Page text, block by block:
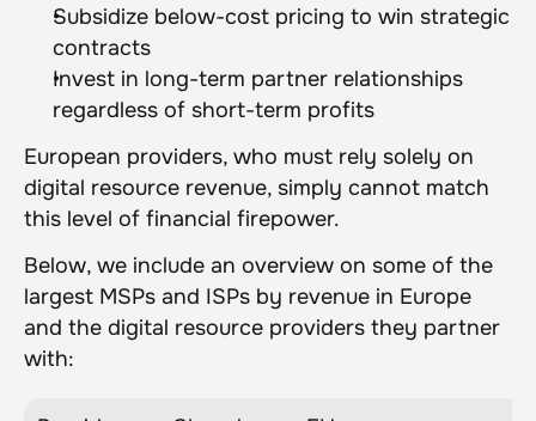
Subsidize below-cost pricing to win strategic
contracts
Invest in long-term partner relationships
regardless of short-term profits
European providers, who must rely solely on
digital resource revenue, simply cannot match
this level of financial firepower.
Below, we include an overview on some of the
largest MSPs and ISPs by revenue in Europe
and the digital resource providers they partner
with: